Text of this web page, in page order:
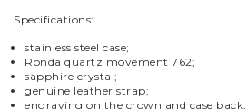
Specifications:
stainless steel case;
Ronda quartz movement 762;
sapphire crystal;
genuine leather strap;
engraving on the crown and case back;